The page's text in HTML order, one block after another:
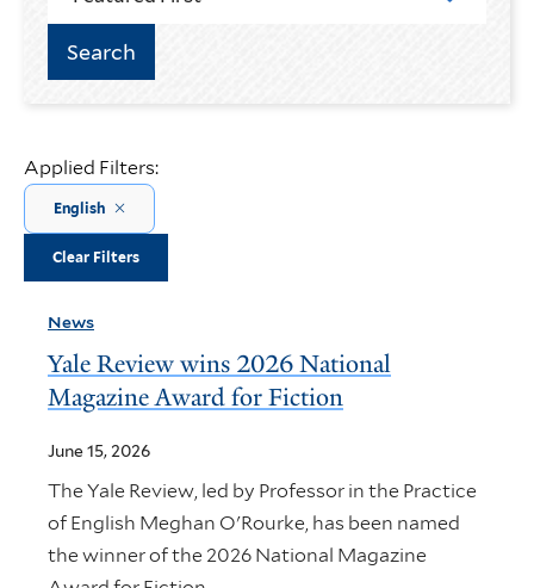
Applied Filters:
English
Clear Filters
News
Yale Review wins 2026 National
Magazine Award for Fiction
June 15, 2026
The Yale Review, led by Professor in the Practice
of English Meghan O'Rourke, has been named
the winner of the 2026 National Magazine